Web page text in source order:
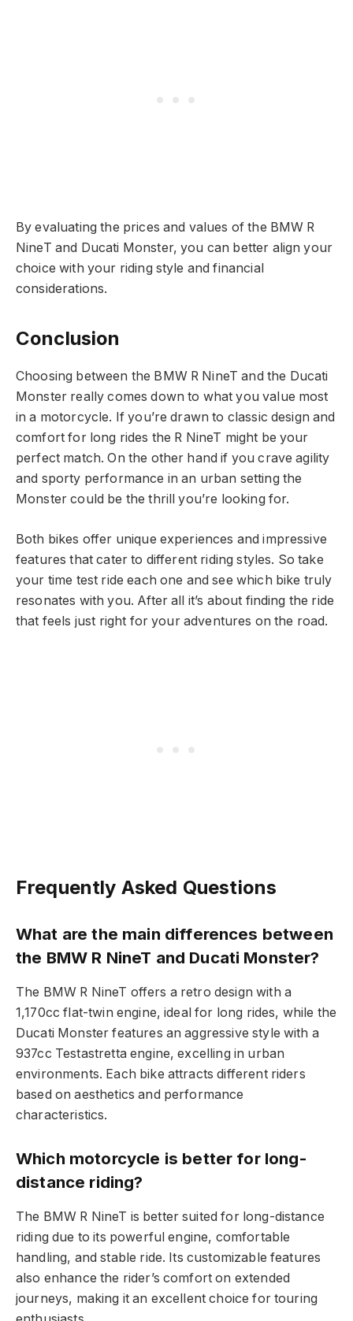
By evaluating the prices and values of the BMW R
NineT and Ducati Monster, you can better align your
choice with your riding style and financial
considerations.
Conclusion
Choosing between the BMW R NineT and the Ducati
Monster really comes down to what you value most
in a motorcycle. If you’re drawn to classic design and
comfort for long rides the R NineT might be your
perfect match. On the other hand if you crave agility
and sporty performance in an urban setting the
Monster could be the thrill you’re looking for.
Both bikes offer unique experiences and impressive
features that cater to different riding styles. So take
your time test ride each one and see which bike truly
resonates with you. After all it’s about finding the ride
that feels just right for your adventures on the road.
Frequently Asked Questions
What are the main differences between
the BMW R NineT and Ducati Monster?
The BMW R NineT offers a retro design with a
1,170cc flat-twin engine, ideal for long rides, while the
Ducati Monster features an aggressive style with a
937cc Testastretta engine, excelling in urban
environments. Each bike attracts different riders
based on aesthetics and performance
characteristics.
Which motorcycle is better for long-
distance riding?
The BMW R NineT is better suited for long-distance
riding due to its powerful engine, comfortable
handling, and stable ride. Its customizable features
also enhance the rider’s comfort on extended
journeys, making it an excellent choice for touring